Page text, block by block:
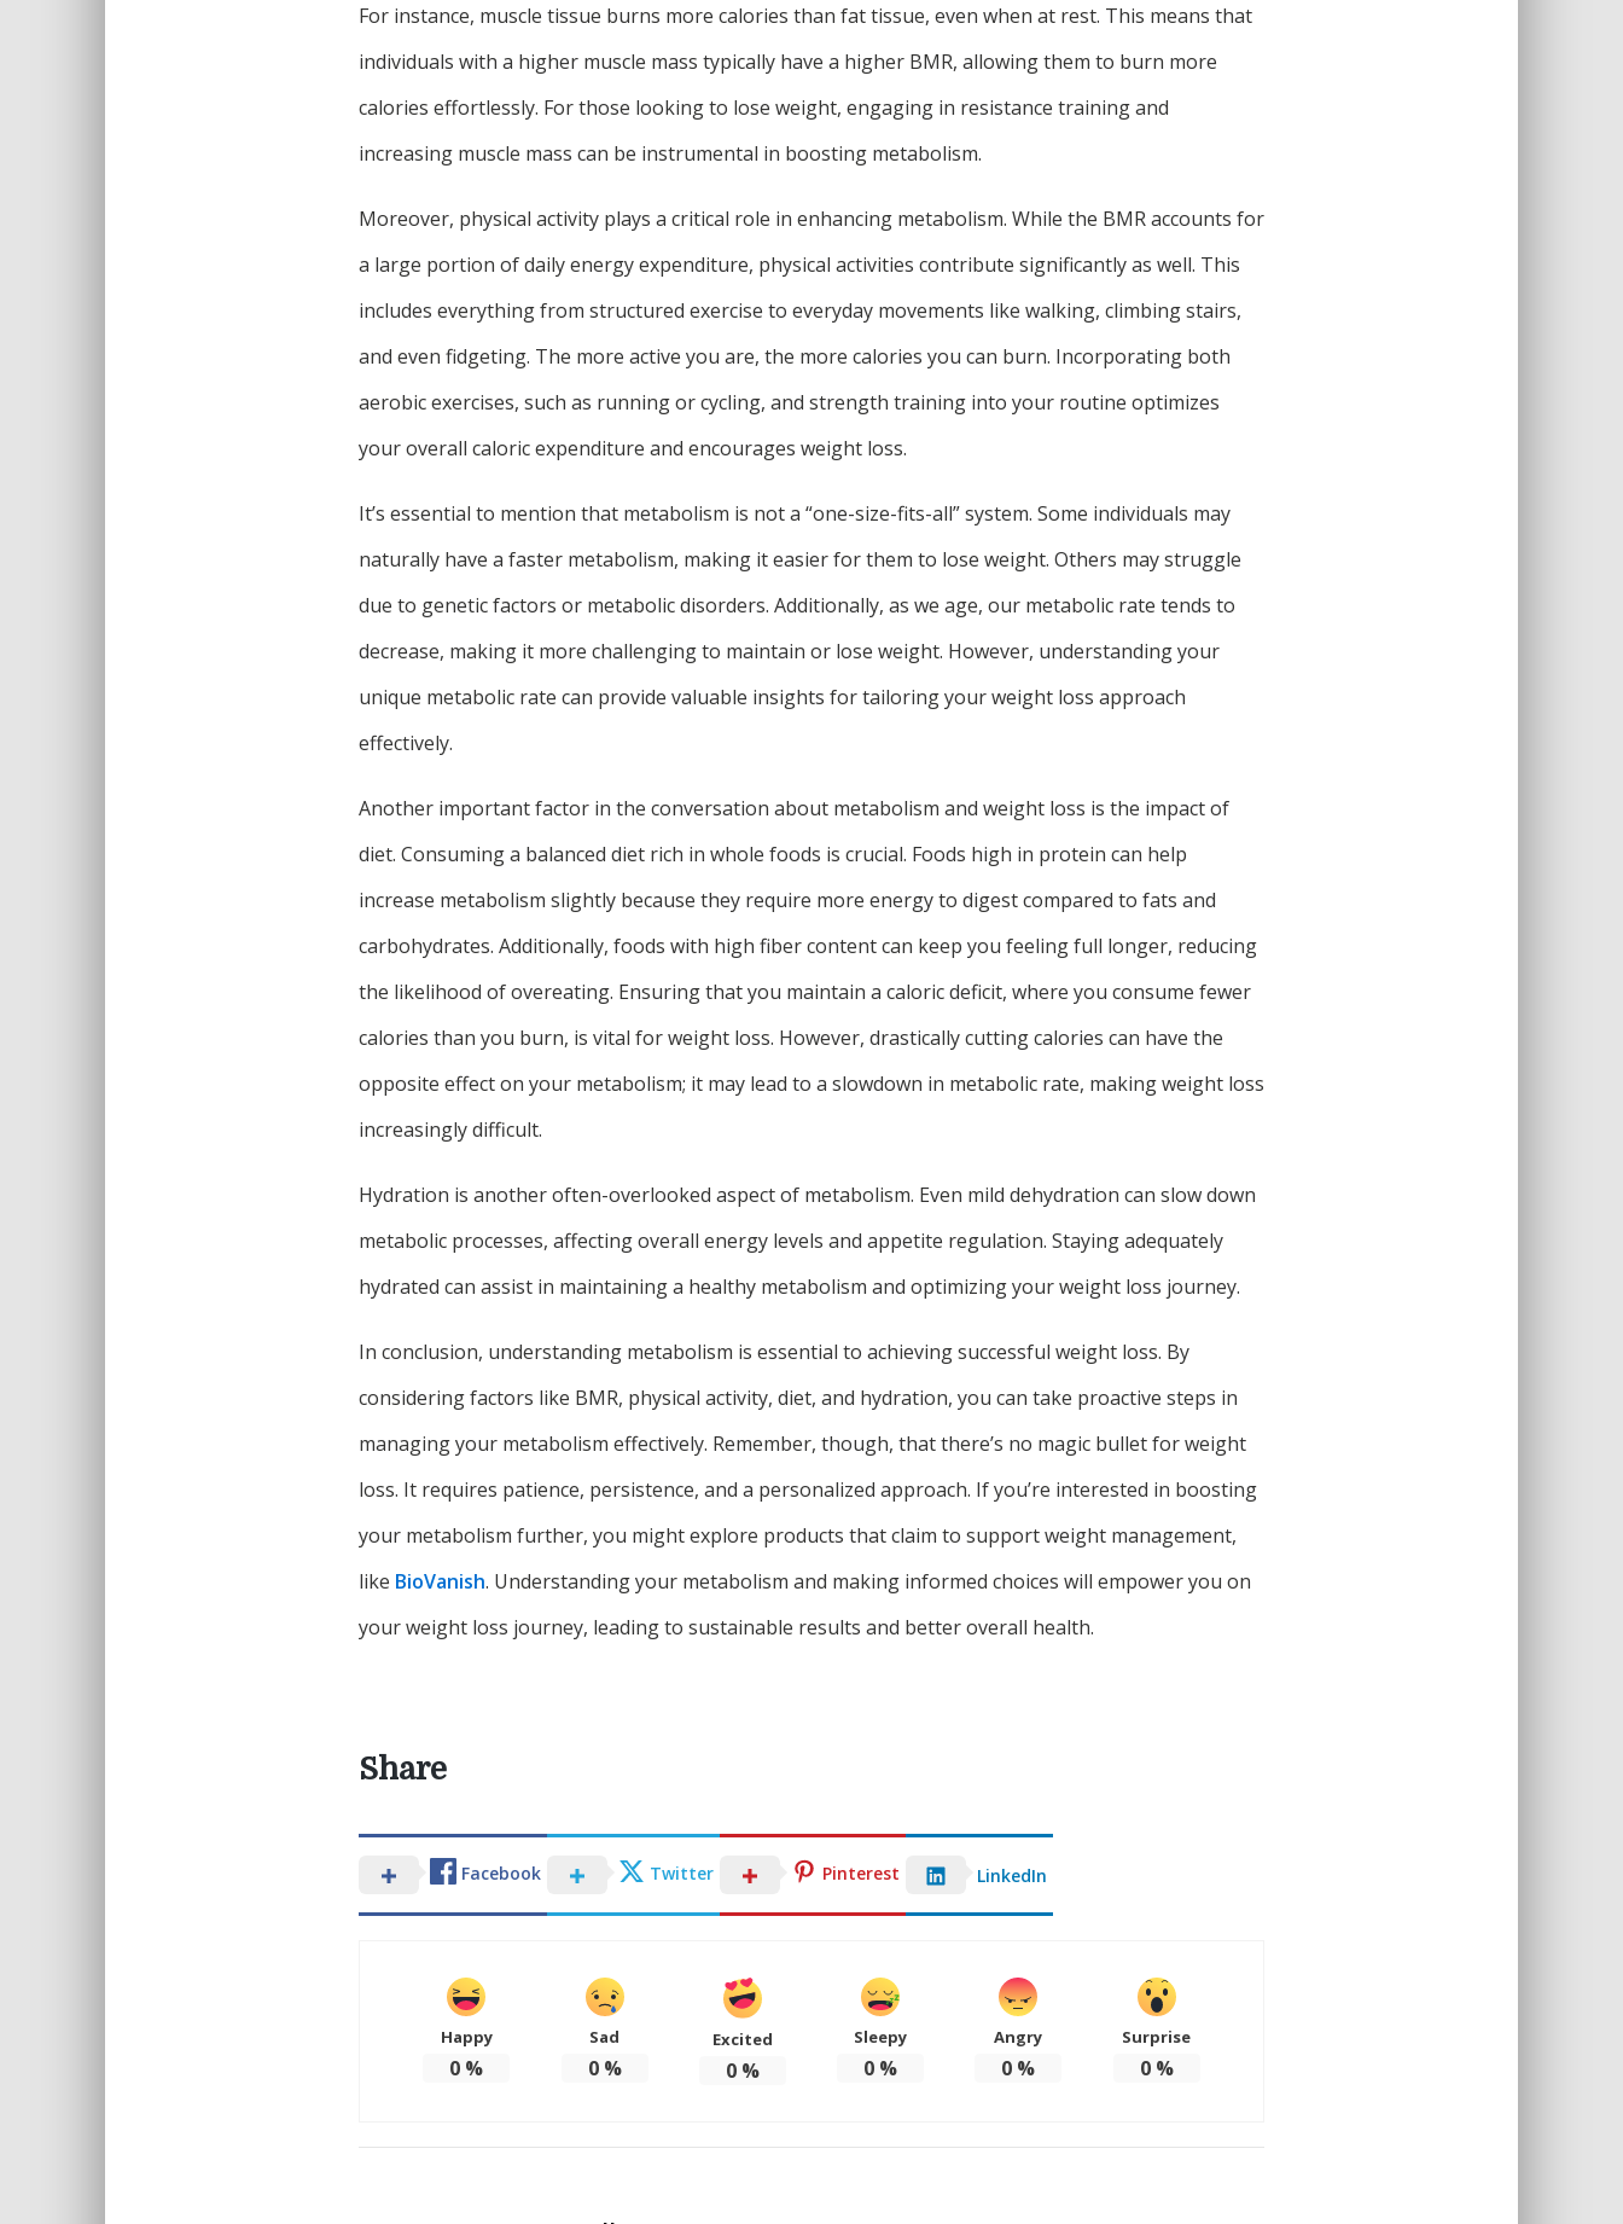
For instance, muscle tissue burns more calories than fat tissue, even when at rest. This means that
individuals with a higher muscle mass typically have a higher BMR, allowing them to burn more
calories effortlessly. For those looking to lose weight, engaging in resistance training and
increasing muscle mass can be instrumental in boosting metabolism.
Moreover, physical activity plays a critical role in enhancing metabolism. While the BMR accounts for
a large portion of daily energy expenditure, physical activities contribute significantly as well. This
includes everything from structured exercise to everyday movements like walking, climbing stairs,
and even fidgeting. The more active you are, the more calories you can burn. Incorporating both
aerobic exercises, such as running or cycling, and strength training into your routine optimizes
your overall caloric expenditure and encourages weight loss.
It’s essential to mention that metabolism is not a “one-size-fits-all” system. Some individuals may
naturally have a faster metabolism, making it easier for them to lose weight. Others may struggle
due to genetic factors or metabolic disorders. Additionally, as we age, our metabolic rate tends to
decrease, making it more challenging to maintain or lose weight. However, understanding your
unique metabolic rate can provide valuable insights for tailoring your weight loss approach
effectively.
Another important factor in the conversation about metabolism and weight loss is the impact of
diet. Consuming a balanced diet rich in whole foods is crucial. Foods high in protein can help
increase metabolism slightly because they require more energy to digest compared to fats and
carbohydrates. Additionally, foods with high fiber content can keep you feeling full longer, reducing
the likelihood of overeating. Ensuring that you maintain a caloric deficit, where you consume fewer
calories than you burn, is vital for weight loss. However, drastically cutting calories can have the
opposite effect on your metabolism; it may lead to a slowdown in metabolic rate, making weight loss
increasingly difficult.
Hydration is another often-overlooked aspect of metabolism. Even mild dehydration can slow down
metabolic processes, affecting overall energy levels and appetite regulation. Staying adequately
hydrated can assist in maintaining a healthy metabolism and optimizing your weight loss journey.
In conclusion, understanding metabolism is essential to achieving successful weight loss. By
considering factors like BMR, physical activity, diet, and hydration, you can take proactive steps in
managing your metabolism effectively. Remember, though, that there’s no magic bullet for weight
loss. It requires patience, persistence, and a personalized approach. If you’re interested in boosting
your metabolism further, you might explore products that claim to support weight management,
like BioVanish. Understanding your metabolism and making informed choices will empower you on
your weight loss journey, leading to sustainable results and better overall health.
Share
Facebook Twitter Pinterest LinkedIn
Happy
0 %
Sad
0%
Excited
0%
Sleepy
0 %
Angry
0 %
Surprise
0%